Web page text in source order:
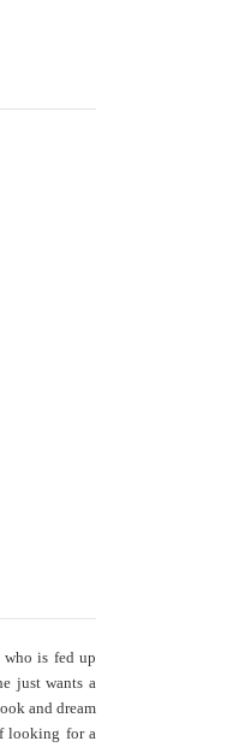
who is fed up
just wants a
and dream
looking for a